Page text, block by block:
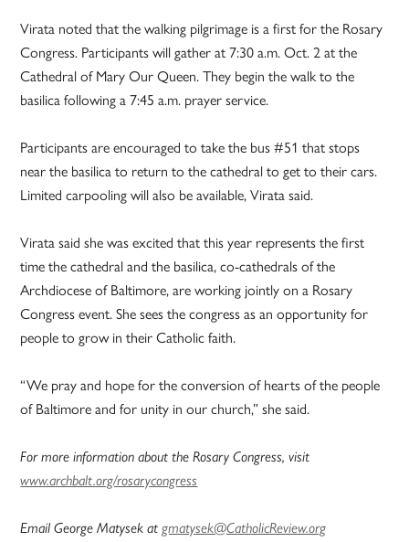
Virata noted that the walking pilgrimage is a first for the Rosary
Congress. Participants will gather at 7:30 a.m. Oct. 2 at the
Cathedral of Mary Our Queen. They begin the walk to the
basilica following a 7:45 a.m. prayer service.
Participants are encouraged to take the bus #51 that stops
near the basilica to return to the cathedral to get to their cars.
Limited carpooling will also be available, Virata said.
Virata said she was excited that this year represents the first
time the cathedral and the basilica, co-cathedrals of the
Archdiocese of Baltimore, are working jointly on a Rosary
Congress event. She sees the congress as an opportunity for
people to grow in their Catholic faith.
“We pray and hope for the conversion of hearts of the people
of Baltimore and for unity in our church,” she said.
For more information about the Rosary Congress, visit
www.archbalt.org/rosarycongress
Email George Matysek atgmatysek@CatholicReview.org